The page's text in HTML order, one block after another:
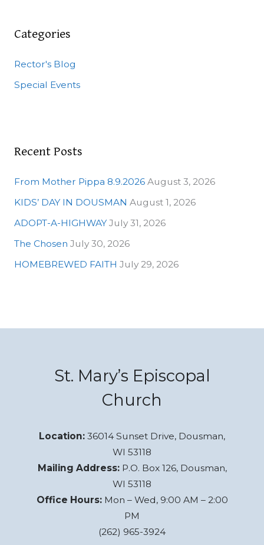
c
f
o
Categories
Rector's Blog
Special Events
Recent Posts
From Mother Pippa 8.9.2026 August 3, 2026
KIDS’ DAY IN DOUSMAN August 1, 2026
ADOPT-A-HIGHWAY July 31, 2026
The Chosen July 30, 2026
HOMEBREWED FAITH July 29, 2026
St. Mary’s Episcopal
Church
Location: 36014 Sunset Drive, Dousman,
WI 53118
Mailing Address: P.O. Box 126, Dousman,
WI 53118
Office Hours: Mon – Wed, 9:00 AM – 2:00
PM
(262) 965-3924